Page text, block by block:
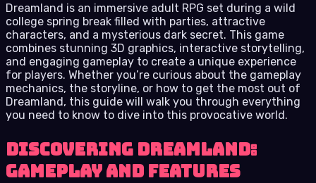
Dreamland is an immersive adult RPG set during a wild
college spring break filled with parties, attractive
characters, and a mysterious dark secret. This game
combines stunning 3D graphics, interactive storytelling,
and engaging gameplay to create a unique experience
for players. Whether you’re curious about the gameplay
mechanics, the storyline, or how to get the most out of
Dreamland, this guide will walk you through everything
you need to know to dive into this provocative world.
Discovering Dreamland:
Gameplay and Features